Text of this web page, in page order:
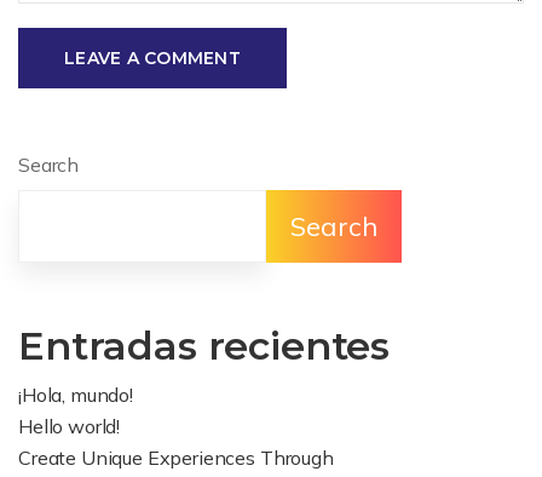
LEAVE A COMMENT
Search
Search
Entradas recientes
¡Hola, mundo!
Hello world!
Create Unique Experiences Through